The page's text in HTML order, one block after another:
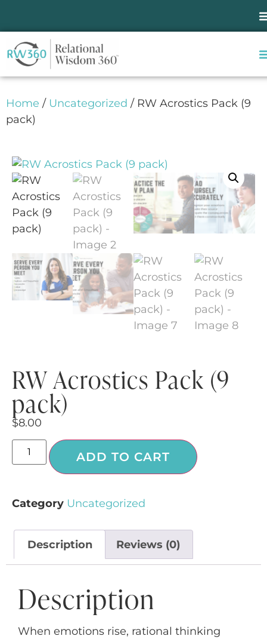
Home / Uncategorized / RW Acrostics Pack (9
pack)
RW Acrostics Pack (9
pack)
$8.00
ADD TO CART
Category Uncategorized
Description Reviews (0)
Description
When emotions rise, rational thinking